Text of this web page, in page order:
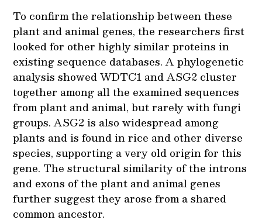
To confirm the relationship between these
plant and animal genes, the researchers first
looked for other highly similar proteins in
existing sequence databases. A phylogenetic
analysis showed WDTC1 and ASG2 cluster
together among all the examined sequences
from plant and animal, but rarely with fungi
groups. ASG2 is also widespread among
plants and is found in rice and other diverse
species, supporting a very old origin for this
gene. The structural similarity of the introns
and exons of the plant and animal genes
further suggest they arose from a shared
common ancestor.